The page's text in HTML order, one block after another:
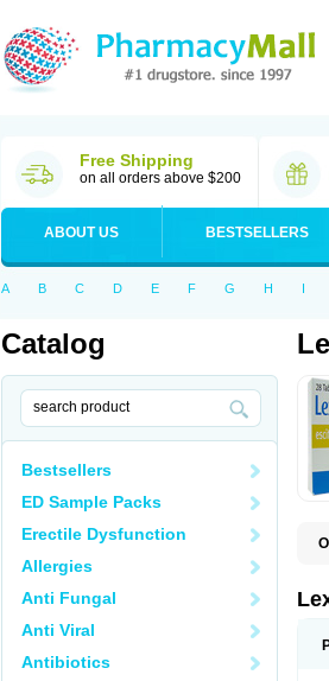
Free Shipping
on all orders above $200
ABOUT US BESTSELLERS
A B C D E F G H I
Catalog
Bestsellers
ED Sample Packs
Erectile Dysfunction
Allergies
Anti Fungal
Anti Viral
Antibiotics